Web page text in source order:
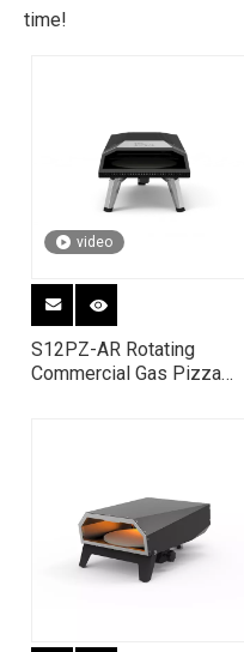
time!
video
S12PZ-AR Rotating
Commercial Gas Pizza